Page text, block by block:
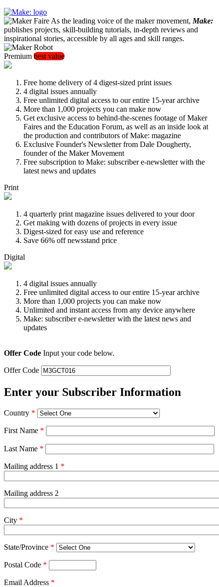
As the leading voice of the maker movement, Make:
publishes projects, skill-building tutorials, in-depth reviews and
inspirational stories, accessible by all ages and skill ranges.
Premium best value
Free home delivery of 4 digest-sized print issues
4 digital issues annually
Free unlimited digital access to our entire 15-year archive
More than 1,000 projects you can make now
Get exclusive access to behind-the-scenes footage of Maker
Faires and the Education Forum, as well as an inside look at
the production and contributors of Make: magazine
Exclusive Founder's Newsletter from Dale Dougherty,
founder of the Maker Movement
Free subscription to Make: subscriber e-newsletter with the
latest news and updates
Print
4 quarterly print magazine issues delivered to your door
Get making with dozens of projects in every issue
Digest-sized for easy use and reference
Save 66% off newsstand price
Digital
4 digital issues annually
Free unlimited digital access to our entire 15-year archive
More than 1,000 projects you can make now
Unlimited and instant access from any device anywhere
Make: subscriber e-newsletter with the latest news and
updates
Offer Code Input your code below.
Offer Code
Enter your Subscriber Information
Country *
First Name *
Last Name *
Mailing address 1 *
Mailing address 2
City *
State/Province *
Postal Code *
Email Address *